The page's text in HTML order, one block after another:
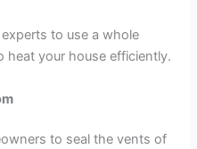
to use a whole
heat your house efficiently.
to seal the vents of